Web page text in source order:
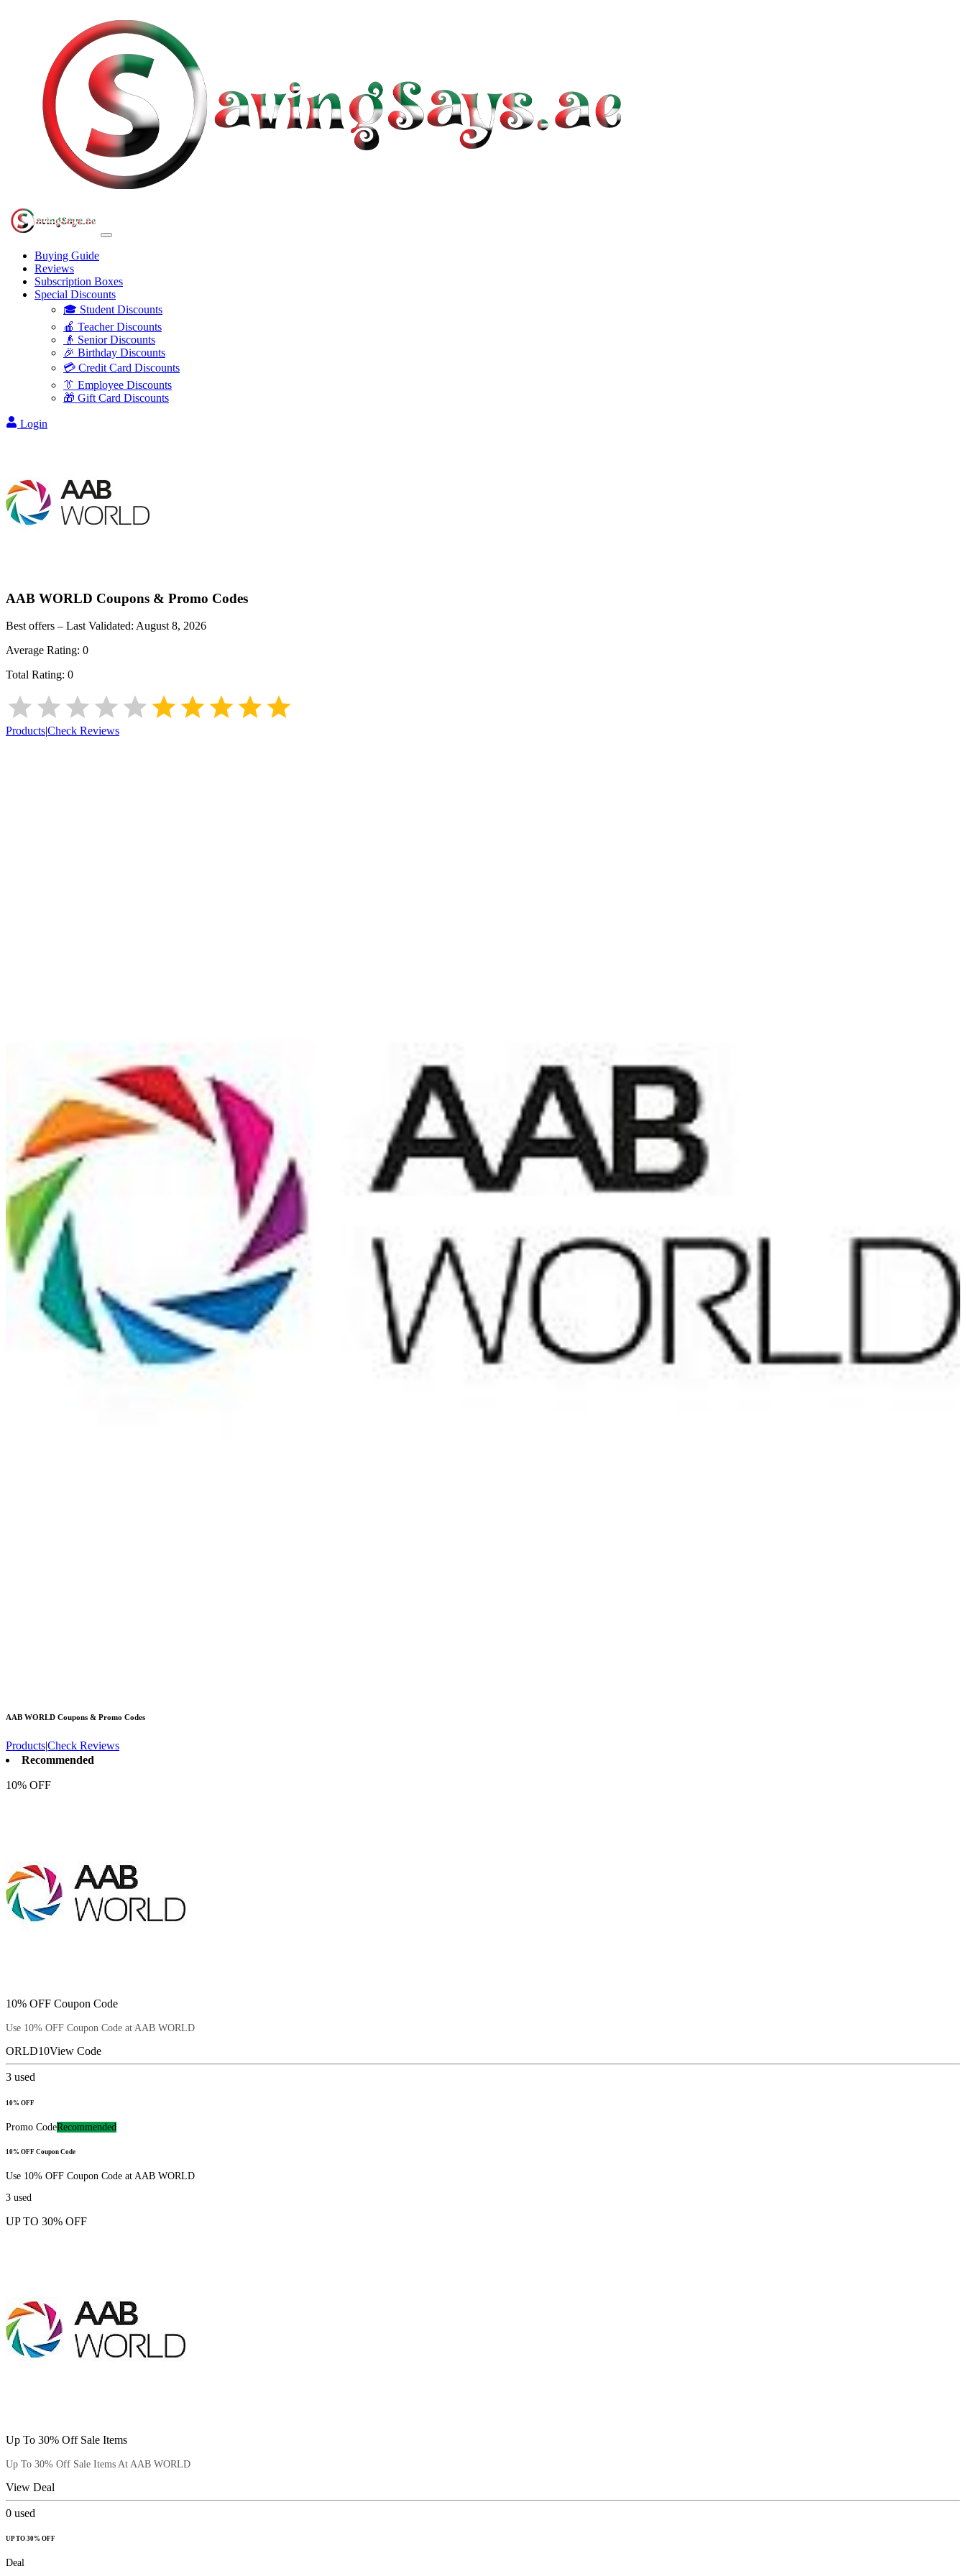
Buying Guide
Reviews
Subscription Boxes
Special Discounts
🎓 Student Discounts
🍎 Teacher Discounts
👴 Senior Discounts
🎉 Birthday Discounts
💳 Credit Card Discounts
👔 Employee Discounts
🎁 Gift Card Discounts
Login
AAB WORLD Coupons & Promo Codes
Best offers – Last Validated: August 8, 2026
Average Rating: 0
Total Rating: 0
Products|Check Reviews
AAB WORLD Coupons & Promo Codes
Products|Check Reviews
Recommended
10% OFF
10% OFF Coupon Code
Use 10% OFF Coupon Code at AAB WORLD
ORLD10View Code
3 used
10% OFF
Promo CodeRecommended
10% OFF Coupon Code
Use 10% OFF Coupon Code at AAB WORLD
3 used
UP TO 30% OFF
Up To 30% Off Sale Items
Up To 30% Off Sale Items At AAB WORLD
View Deal
0 used
UP TO 30% OFF
Deal